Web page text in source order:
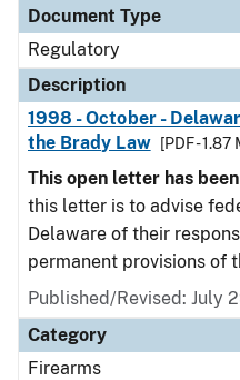
Document Type
Regulatory
Description
1998 - October -
the Brady Law
[PDF - 1.87
This open letter has
this letter is to advise
Delaware of their
permanent provisions of
Published/Revised: July
Category
Firearms